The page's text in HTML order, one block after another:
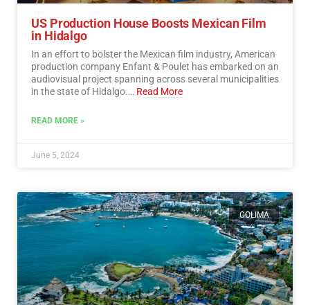
US Production House Boosts Mexican Film
in Hidalgo
In an effort to bolster the Mexican film industry, American
production company Enfant & Poulet has embarked on an
audiovisual project spanning across several municipalities
in the state of Hidalgo.… Read More
READ MORE »
June 5, 2024
COLIMA